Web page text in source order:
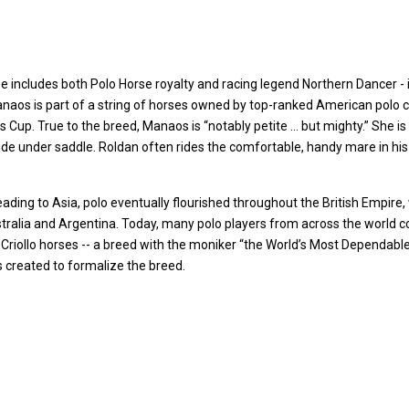
includes both Polo Horse royalty and racing legend Northern
is part of a string of horses owned by top-ranked American polo
Cup. True to the breed, Manaos is “notably petite … but mighty.” She
under saddle. Roldan often rides the comfortable, handy mare in
to Asia, polo eventually flourished throughout the British
and Argentina. Today, many polo players from across the
horses -- a breed with the moniker “the World’s Most
to formalize the breed.